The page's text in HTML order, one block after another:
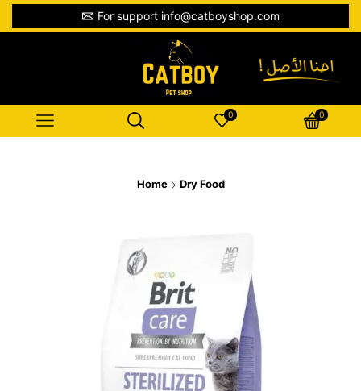
For support info@catboyshop.com
0 0
Home Dry Food